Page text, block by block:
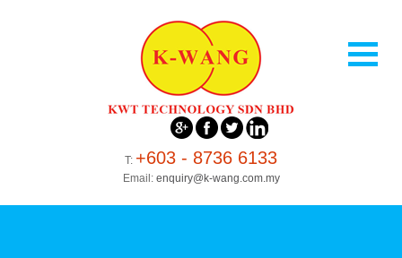
T: +603 - 8736 6133
Email: enquiry@k-wang.com.my